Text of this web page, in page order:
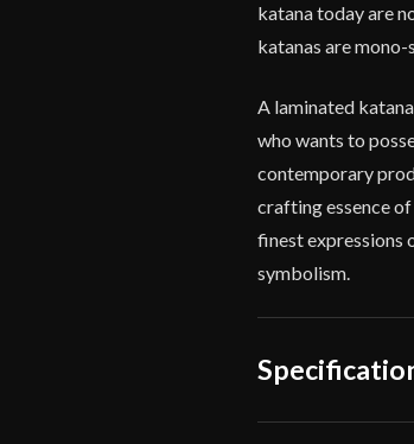
katana today are
katanas are
A laminated
who wants to
contemporary
crafting essence
finest expressions
symbolism.